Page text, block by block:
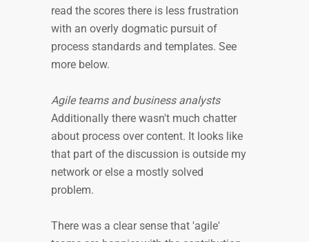
read the scores there is less frustration
with an overly dogmatic pursuit of
process standards and templates. See
more below.
Agile teams and business analysts
Additionally there wasn't much chatter
about process over content. It looks like
that part of the discussion is outside my
network or else a mostly solved
problem.
There was a clear sense that 'agile'